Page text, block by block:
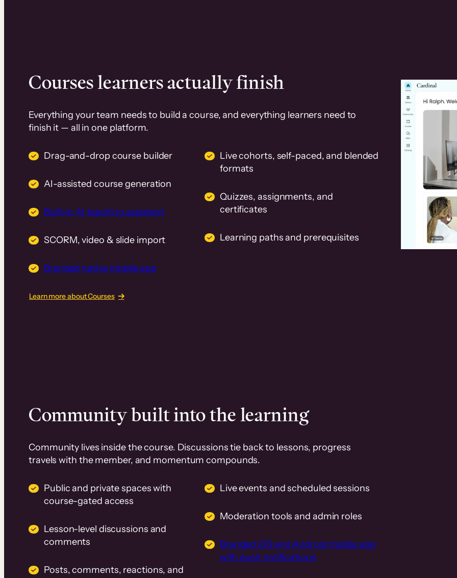
Courses learners actually finish
Everything your team needs to build a course, and everything learners need to
finish it — all in one platform.
Drag-and-drop course builder
AI-assisted course generation
Built-in AI teaching assistant
SCORM, video & slide import
Branded native mobile app
Live cohorts, self-paced, and blended
formats
Quizzes, assignments, and
certificates
Learning paths and prerequisites
Learn more about Courses
Community built into the learning
Community lives inside the course. Discussions tie back to lessons, progress
travels with the member, and momentum compounds.
Public and private spaces with
course-gated access
Lesson-level discussions and
comments
Posts, comments, reactions, and
Live events and scheduled sessions
Moderation tools and admin roles
Branded iOS and Android mobile app
with push notifications